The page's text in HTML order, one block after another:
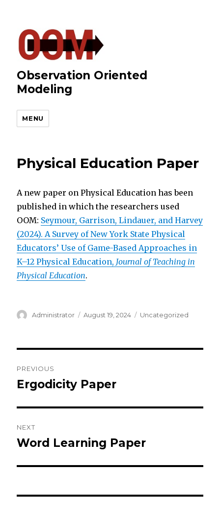
Observation Oriented
Modeling
MENU
Physical Education Paper
A new paper on Physical Education has been
published in which the researchers used
OOM: Seymour, Garrison, Lindauer, and Harvey
(2024). A Survey of New York State Physical
Educators’ Use of Game-Based Approaches in
K–12 Physical Education, Journal of Teaching in
Physical Education.
Author
Administrator
Posted
August 19, 2024 Categories
Uncategorized
navigation
PREVIOUS
Previous
Ergodicity Paper
NEXT
Next
Word Learning Paper